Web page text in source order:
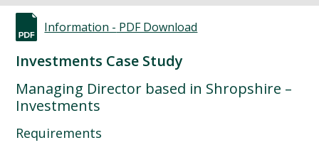
Information - PDF Download
Investments Case Study
Managing Director based in Shropshire –
Investments
Requirements